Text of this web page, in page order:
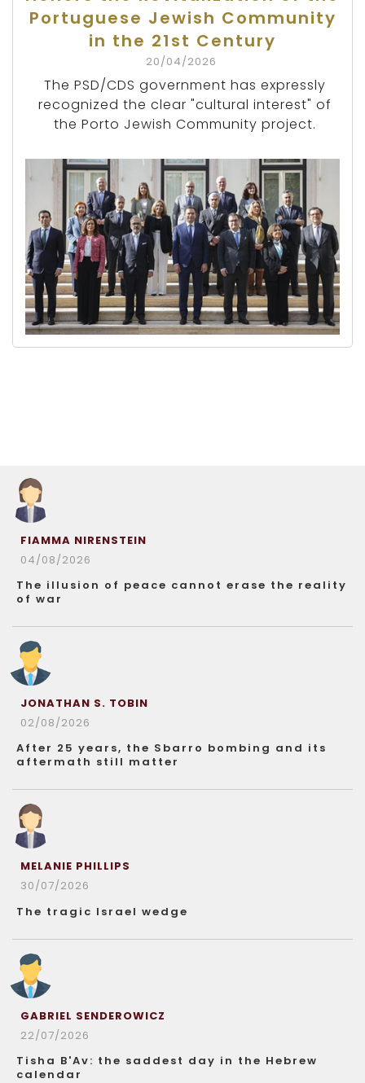
Portuguese Jewish Community
in the 21st Century
20/04/2026
The PSD/CDS government has expressly
recognized the clear "cultural interest" of
the Porto Jewish Community project.
FIAMMA NIRENSTEIN
04/08/2026
The illusion of peace cannot erase the reality
of war
JONATHAN S. TOBIN
02/08/2026
After 25 years, the Sbarro bombing and its
aftermath still matter
MELANIE PHILLIPS
30/07/2026
The tragic Israel wedge
GABRIEL SENDEROWICZ
22/07/2026
Tisha B'Av: the saddest day in the Hebrew
calendar